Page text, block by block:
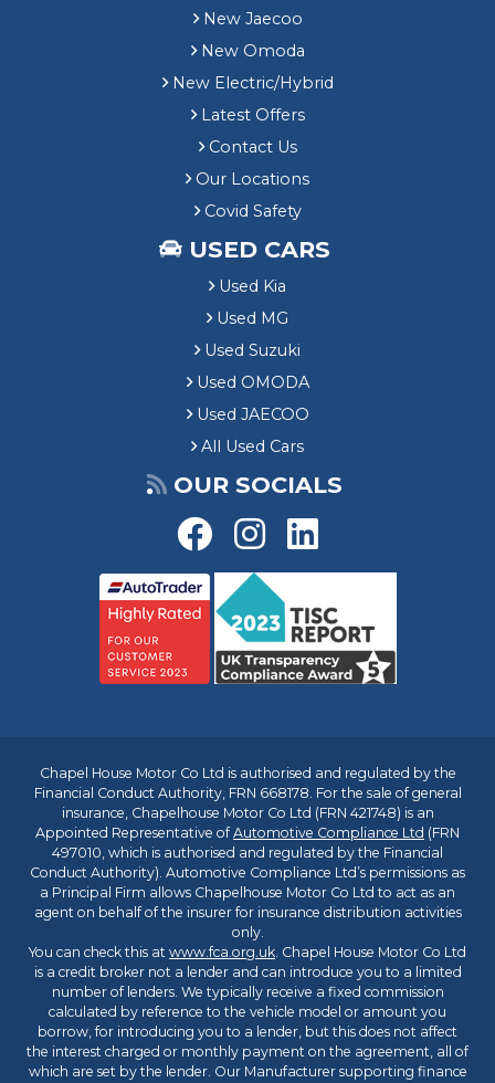
New Jaecoo
New Omoda
New Electric/Hybrid
Latest Offers
Contact Us
Our Locations
Covid Safety
USED CARS
Used Kia
Used MG
Used Suzuki
Used OMODA
Used JAECOO
All Used Cars
OUR SOCIALS
Chapel House Motor Co Ltd is authorised and regulated by the
Financial Conduct Authority, FRN 668178. For the sale of general
insurance, Chapelhouse Motor Co Ltd (FRN 421748) is an
Appointed Representative ofAutomotive Compliance Ltd (FRN
497010, which is authorised and regulated by the Financial
Conduct Authority). Automotive Compliance Ltd’s permissions as
a Principal Firm allows Chapelhouse Motor Co Ltd to act as an
agent on behalf of the insurer for insurance distribution activities
only.
You can check this at www.fca.org.uk. Chapel House Motor Co Ltd
is a credit broker not a lender and can introduce you to a limited
number of lenders. We typically receive a fixed commission
calculated by reference to the vehicle model or amount you
borrow, for introducing you to a lender, but this does not affect
the interest charged or monthly payment on the agreement, all of
which are set by the lender. Our Manufacturer supporting finance